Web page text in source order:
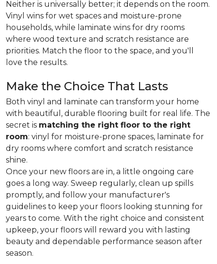
Neither is universally better; it depends on the room.
Vinyl wins for wet spaces and moisture-prone
households, while laminate wins for dry rooms
where wood texture and scratch resistance are
priorities. Match the floor to the space, and you'll
love the results.
Make the Choice That Lasts
Both vinyl and laminate can transform your home
with beautiful, durable flooring built for real life. The
secret is matching the right floor to the right
room: vinyl for moisture-prone spaces, laminate for
dry rooms where comfort and scratch resistance
shine.
Once your new floors are in, a little ongoing care
goes a long way. Sweep regularly, clean up spills
promptly, and follow your manufacturer's
guidelines to keep your floors looking stunning for
years to come. With the right choice and consistent
upkeep, your floors will reward you with lasting
beauty and dependable performance season after
season.